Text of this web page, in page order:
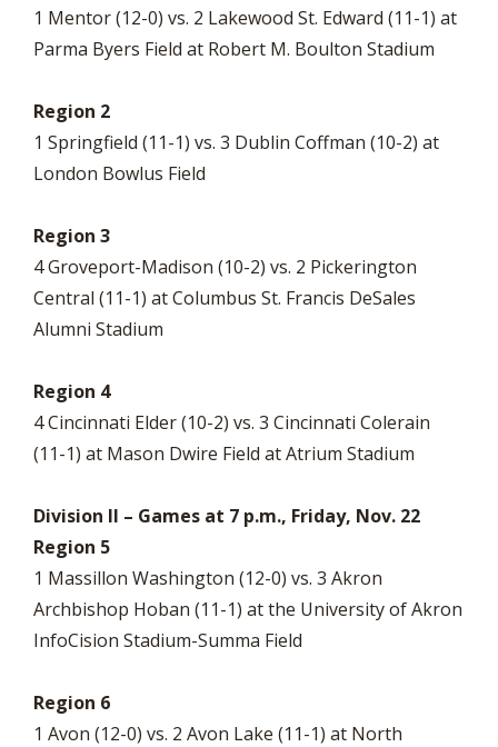
1 Mentor (12-0) vs. 2 Lakewood St. Edward (11-1) at
Parma Byers Field at Robert M. Boulton Stadium
Region 2
1 Springfield (11-1) vs. 3 Dublin Coffman (10-2) at
London Bowlus Field
Region 3
4 Groveport-Madison (10-2) vs. 2 Pickerington
Central (11-1) at Columbus St. Francis DeSales
Alumni Stadium
Region 4
4 Cincinnati Elder (10-2) vs. 3 Cincinnati Colerain
(11-1) at Mason Dwire Field at Atrium Stadium
Division II – Games at 7 p.m., Friday, Nov. 22
Region 5
1 Massillon Washington (12-0) vs. 3 Akron
Archbishop Hoban (11-1) at the University of Akron
InfoCision Stadium-Summa Field
Region 6
1 Avon (12-0) vs. 2 Avon Lake (11-1) at North